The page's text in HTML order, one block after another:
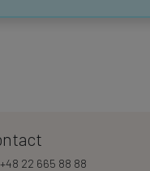
+48 22 665 88 88